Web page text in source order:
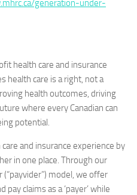
generation-under-
health care and insurance
health care is a right, not a
health outcomes, driving
where every Canadian can
potential.
and insurance experience by
in one place. Through our
model, we offer
claims as a ‘payer’ while